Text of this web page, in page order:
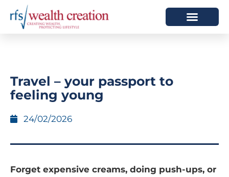
Travel – your passport to
feeling young
24/02/2026
Forget expensive creams, doing push-ups, or